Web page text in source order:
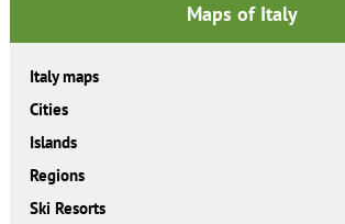
Maps of Italy
Italy maps
Cities
Islands
Regions
Ski Resorts